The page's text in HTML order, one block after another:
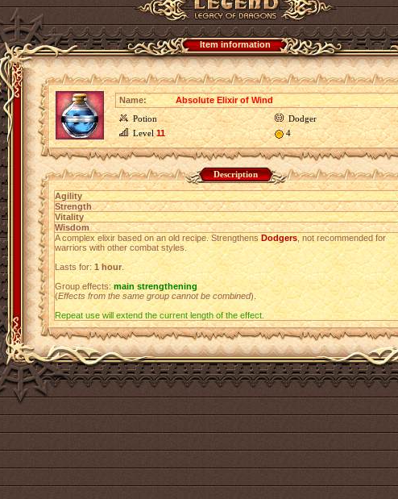
Item information
Name:
Absolute Elixir of Wind
Potion
Dodger
Level11 4
Description
Agility
Strength
Vitality
Wisdom
A complex elixir based on an old recipe. StrengthensDodgers, not recommended for
warriors with other combat styles.
Lasts for:1 hour.
Group effects:main strengthening
(Effects from the same group cannot be combined).
Repeat use will extend the current length of the effect.